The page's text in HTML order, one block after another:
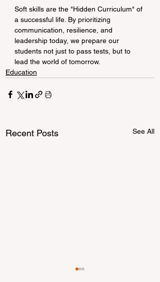
Soft skills are the "Hidden Curriculum" of
a successful life. By prioritizing
communication, resilience, and
leadership today, we prepare our
students not just to pass tests, but to
lead the world of tomorrow.
Education
Recent Posts See All